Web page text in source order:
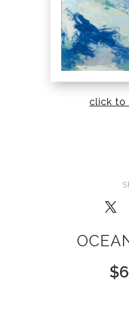
click to
$